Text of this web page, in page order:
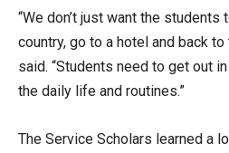
“We don’t just want the
country, go to a hotel and back to
said. “Students need to get out
the daily life and routines.”
The Service Scholars learned a